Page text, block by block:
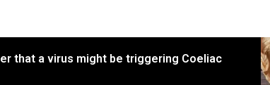
that a virus might be triggering Coeliac